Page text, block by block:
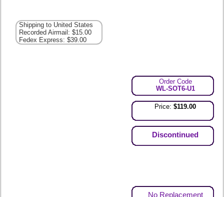
Shipping to United States
Recorded Airmail: $15.00
Fedex Express: $39.00
Order Code
WL-SOT6-U1
Price:$119.00
Discontinued
No Replacement